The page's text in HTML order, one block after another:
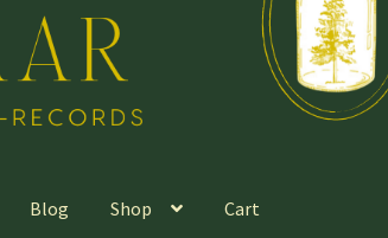
Blog Shop Cart